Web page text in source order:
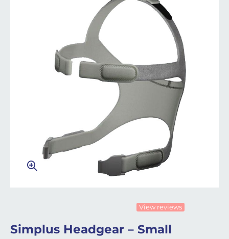
View reviews
Simplus Headgear – Small